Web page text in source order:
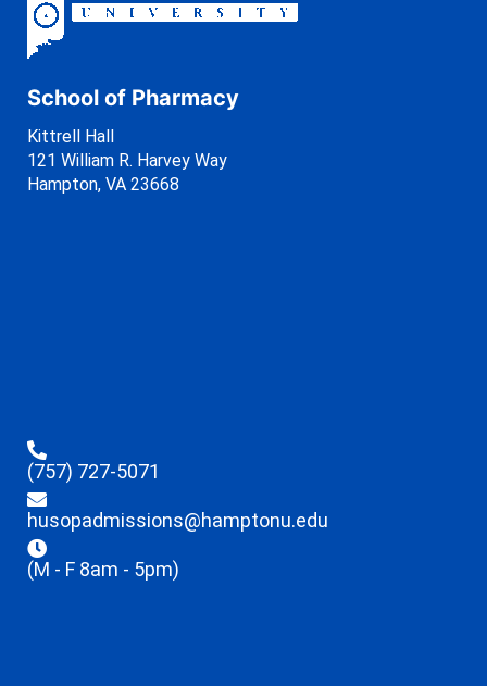
School of Pharmacy
Kittrell Hall
121 William R. Harvey Way
Hampton, VA 23668
(757) 727-5071
husopadmissions@hamptonu.edu
(M - F 8am - 5pm)